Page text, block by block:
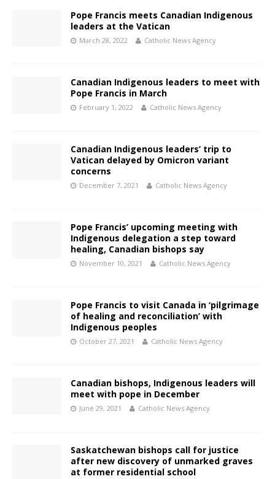
Pope Francis meets Canadian Indigenous
leaders at the Vatican
March 28, 2022 Catholic News Agency
Canadian Indigenous leaders to meet with
Pope Francis in March
February 1, 2022 Catholic News Agency
Canadian Indigenous leaders’ trip to
Vatican delayed by Omicron variant
concerns
December 7, 2021 Catholic News Agency
Pope Francis’ upcoming meeting with
Indigenous delegation a step toward
healing, Canadian bishops say
November 10, 2021 Catholic News Agency
Pope Francis to visit Canada in ‘pilgrimage
of healing and reconciliation’ with
Indigenous peoples
October 27, 2021 Catholic News Agency
Canadian bishops, Indigenous leaders will
meet with pope in December
June 29, 2021 Catholic News Agency
Saskatchewan bishops call for justice
after new discovery of unmarked graves
at former residential school